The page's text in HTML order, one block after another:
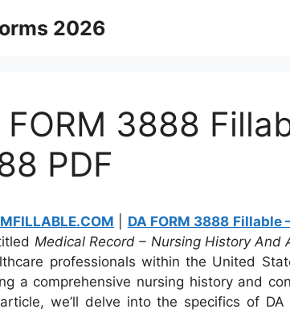
2026
FORM 3888
PDF
DA FORM 3888 Fillable
Medical Record – Nursing History And
professionals within the United
a comprehensive nursing history and
we’ll delve into the specifics of